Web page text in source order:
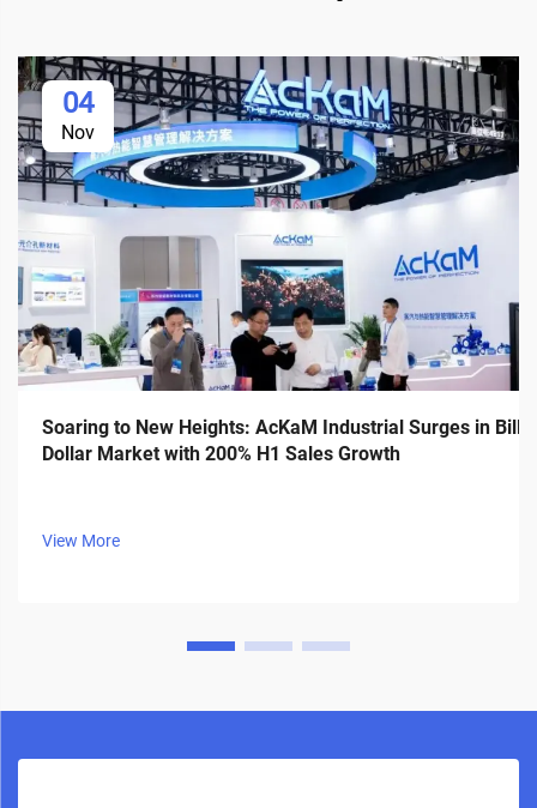
04
Nov
Soaring to New Heights: AcKaM Industrial Surges in
Dollar Market with 200% H1 Sales Growth
View More